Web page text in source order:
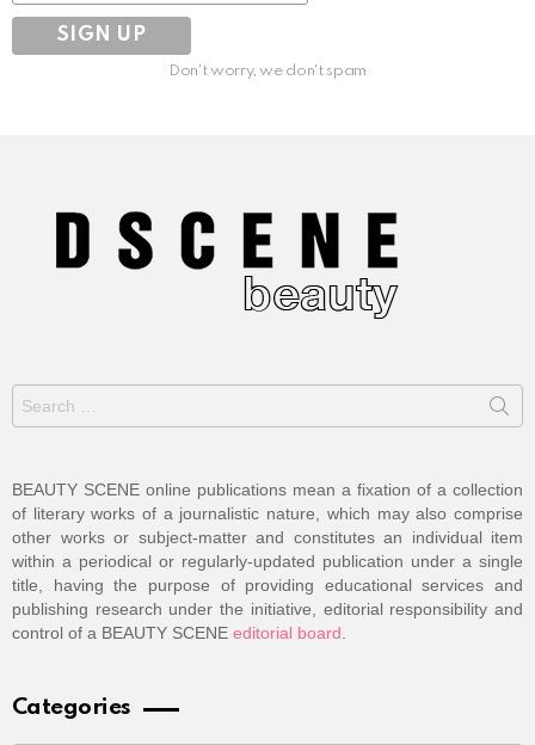
Don't worry, we don't spam
for:
BEAUTY SCENE online publications mean a fixation of a collection
of literary works of a journalistic nature, which may also comprise
other works or subject-matter and constitutes an individual item
within a periodical or regularly-updated publication under a single
title, having the purpose of providing educational services and
publishing research under the initiative, editorial responsibility and
control of a BEAUTY SCENE editorial board.
Categories